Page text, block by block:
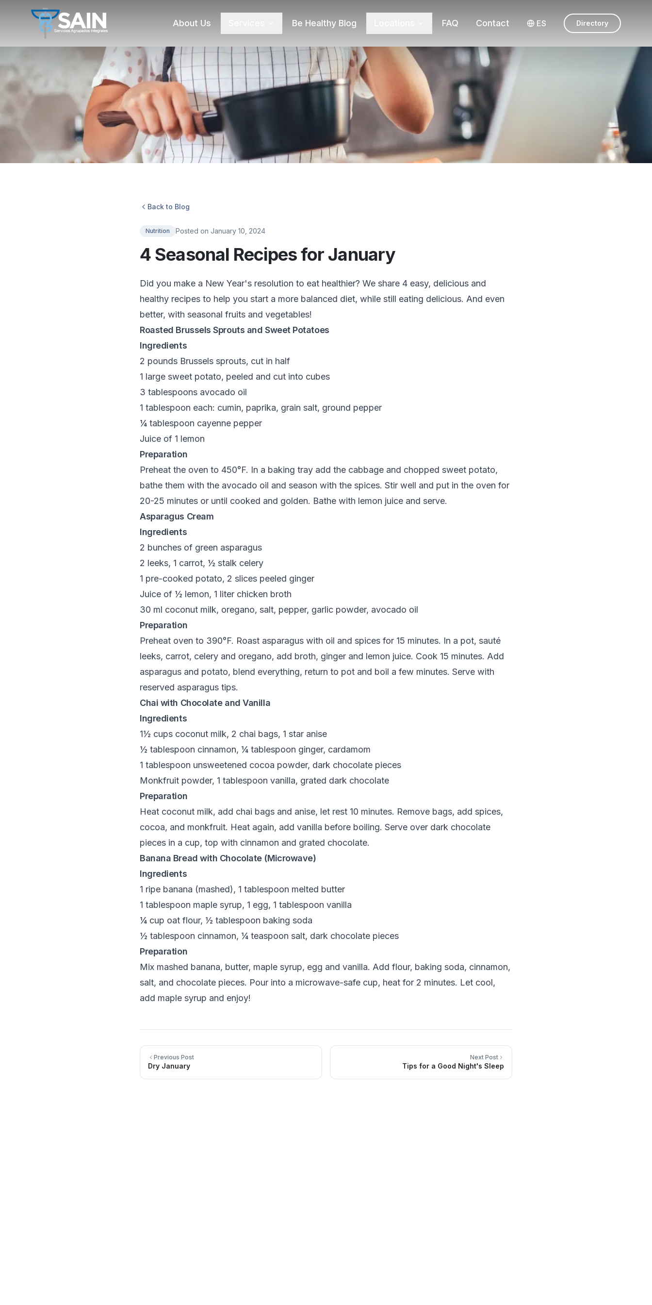
About Us Be Healthy Blog FAQ Contact ES Directory
Back to Blog
Nutrition Posted on January 10, 2024
4 Seasonal Recipes for January
Did you make a New Year's resolution to eat healthier? We share 4 easy, delicious and
healthy recipes to help you start a more balanced diet, while still eating delicious. And even
better, with seasonal fruits and vegetables!
Roasted Brussels Sprouts and Sweet Potatoes
Ingredients
2 pounds Brussels sprouts, cut in half
1 large sweet potato, peeled and cut into cubes
3 tablespoons avocado oil
1 tablespoon each: cumin, paprika, grain salt, ground pepper
¼ tablespoon cayenne pepper
Juice of 1 lemon
Preparation
Preheat the oven to 450°F. In a baking tray add the cabbage and chopped sweet potato,
bathe them with the avocado oil and season with the spices. Stir well and put in the oven for
20-25 minutes or until cooked and golden. Bathe with lemon juice and serve.
Asparagus Cream
Ingredients
2 bunches of green asparagus
2 leeks, 1 carrot, ½ stalk celery
1 pre-cooked potato, 2 slices peeled ginger
Juice of ½ lemon, 1 liter chicken broth
30 ml coconut milk, oregano, salt, pepper, garlic powder, avocado oil
Preparation
Preheat oven to 390°F. Roast asparagus with oil and spices for 15 minutes. In a pot, sauté
leeks, carrot, celery and oregano, add broth, ginger and lemon juice. Cook 15 minutes. Add
asparagus and potato, blend everything, return to pot and boil a few minutes. Serve with
reserved asparagus tips.
Chai with Chocolate and Vanilla
Ingredients
1½ cups coconut milk, 2 chai bags, 1 star anise
½ tablespoon cinnamon, ¼ tablespoon ginger, cardamom
1 tablespoon unsweetened cocoa powder, dark chocolate pieces
Monkfruit powder, 1 tablespoon vanilla, grated dark chocolate
Preparation
Heat coconut milk, add chai bags and anise, let rest 10 minutes. Remove bags, add spices,
cocoa, and monkfruit. Heat again, add vanilla before boiling. Serve over dark chocolate
pieces in a cup, top with cinnamon and grated chocolate.
Banana Bread with Chocolate (Microwave)
Ingredients
1 ripe banana (mashed), 1 tablespoon melted butter
1 tablespoon maple syrup, 1 egg, 1 tablespoon vanilla
¼ cup oat flour, ½ tablespoon baking soda
½ tablespoon cinnamon, ¼ teaspoon salt, dark chocolate pieces
Preparation
Mix mashed banana, butter, maple syrup, egg and vanilla. Add flour, baking soda, cinnamon,
salt, and chocolate pieces. Pour into a microwave-safe cup, heat for 2 minutes. Let cool,
add maple syrup and enjoy!
Previous Post
Dry January
Next Post
Tips for a Good Night's Sleep